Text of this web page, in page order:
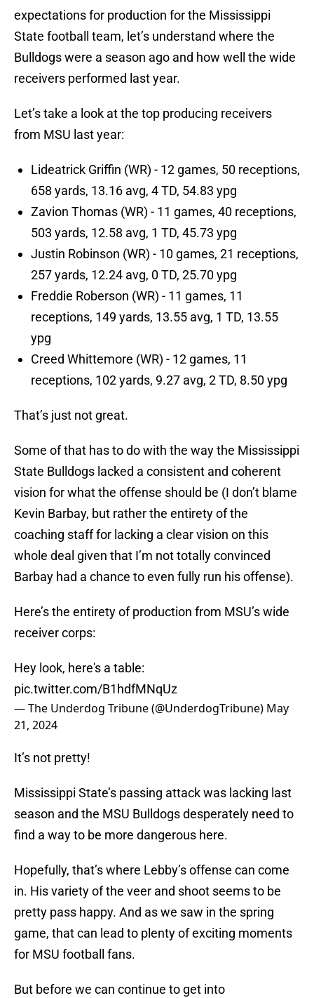
expectations for production for the Mississippi
State football team, let’s understand where the
Bulldogs were a season ago and how well the wide
receivers performed last year.
Let’s take a look at the top producing receivers
from MSU last year:
Lideatrick Griffin (WR) - 12 games, 50 receptions,
658 yards, 13.16 avg, 4 TD, 54.83 ypg
Zavion Thomas (WR) - 11 games, 40 receptions,
503 yards, 12.58 avg, 1 TD, 45.73 ypg
Justin Robinson (WR) - 10 games, 21 receptions,
257 yards, 12.24 avg, 0 TD, 25.70 ypg
Freddie Roberson (WR) - 11 games, 11
receptions, 149 yards, 13.55 avg, 1 TD, 13.55
ypg
Creed Whittemore (WR) - 12 games, 11
receptions, 102 yards, 9.27 avg, 2 TD, 8.50 ypg
That’s just not great.
Some of that has to do with the way the Mississippi
State Bulldogs lacked a consistent and coherent
vision for what the offense should be (I don’t blame
Kevin Barbay, but rather the entirety of the
coaching staff for lacking a clear vision on this
whole deal given that I’m not totally convinced
Barbay had a chance to even fully run his offense).
Here’s the entirety of production from MSU’s wide
receiver corps:
Hey look, here's a table:
pic.twitter.com/B1hdfMNqUz
— The Underdog Tribune (@UnderdogTribune) May
21, 2024
It’s not pretty!
Mississippi State’s passing attack was lacking last
season and the MSU Bulldogs desperately need to
find a way to be more dangerous here.
Hopefully, that’s where Lebby’s offense can come
in. His variety of the veer and shoot seems to be
pretty pass happy. And as we saw in the spring
game, that can lead to plenty of exciting moments
for MSU football fans.
But before we can continue to get into